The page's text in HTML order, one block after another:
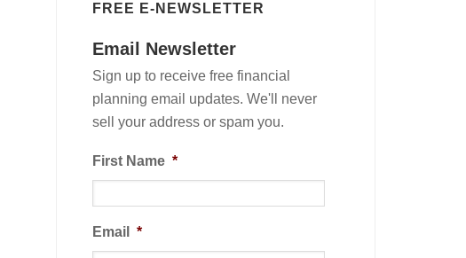
FREE E-NEWSLETTER
Email Newsletter
Sign up to receive free financial
planning email updates. We'll never
sell your address or spam you.
First Name *
Email *